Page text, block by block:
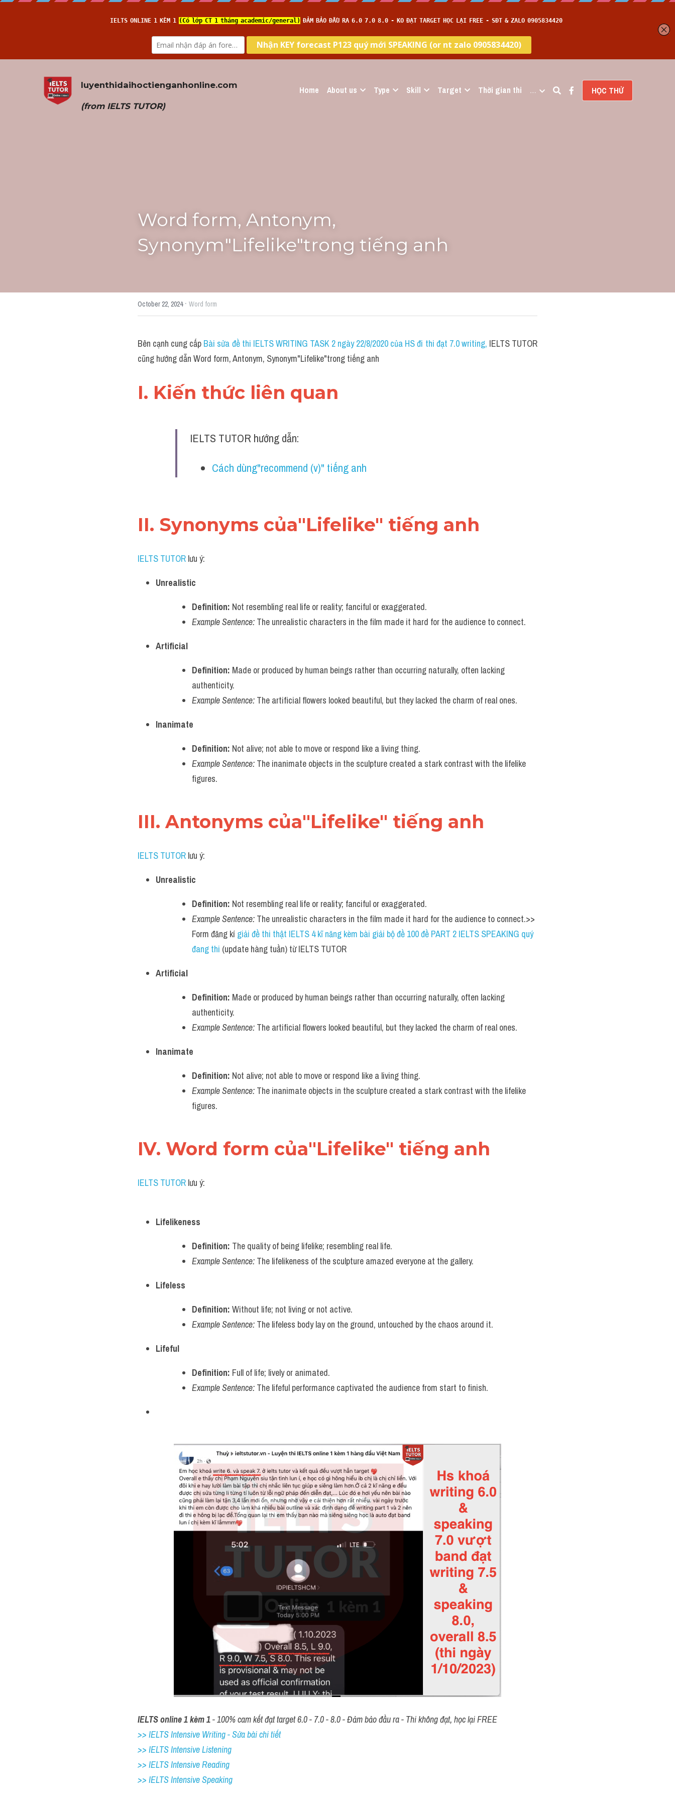
luyenthidaihoctienganhonline.com
(from IELTS TUTOR)
Home About us Type Skill Target Thời gian thi … HỌC THỬ
Word form, Antonym,
Synonym"Lifelike"trong tiếng anh
October 22, 2024· Word form
Bên cạnh cung cấp Bài sửa đề thi IELTS WRITING TASK 2 ngày 22/8/2020 của HS đi thi đạt 7.0 writing, IELTS TUTOR
cũng hướng dẫn Word form, Antonym, Synonym"Lifelike"trong tiếng anh
I. Kiến thức liên quan
IELTS TUTOR hướng dẫn:
Cách dùng"recommend (v)" tiếng anh
II. Synonyms của"Lifelike" tiếng anh
IELTS TUTOR lưu ý:
Unrealistic
Definition: Not resembling real life or reality; fanciful or exaggerated.
Example Sentence: The unrealistic characters in the film made it hard for the audience to connect.
Artificial
Definition: Made or produced by human beings rather than occurring naturally, often lacking
authenticity.
Example Sentence: The artificial flowers looked beautiful, but they lacked the charm of real ones.
Inanimate
Definition: Not alive; not able to move or respond like a living thing.
Example Sentence: The inanimate objects in the sculpture created a stark contrast with the lifelike
figures.
III. Antonyms của"Lifelike" tiếng anh
IELTS TUTOR lưu ý:
Unrealistic
Definition: Not resembling real life or reality; fanciful or exaggerated.
Example Sentence: The unrealistic characters in the film made it hard for the audience to connect.>>
Form đăng kí giải đề thi thật IELTS 4 kĩ năng kèm bài giải bộ đề 100 đề PART 2 IELTS SPEAKING quý
đang thi (update hàng tuần) từ IELTS TUTOR
Artificial
Definition: Made or produced by human beings rather than occurring naturally, often lacking
authenticity.
Example Sentence: The artificial flowers looked beautiful, but they lacked the charm of real ones.
Inanimate
Definition: Not alive; not able to move or respond like a living thing.
Example Sentence: The inanimate objects in the sculpture created a stark contrast with the lifelike
figures.
IV. Word form của"Lifelike" tiếng anh
IELTS TUTOR lưu ý:
Lifelikeness
Definition: The quality of being lifelike; resembling real life.
Example Sentence: The lifelikeness of the sculpture amazed everyone at the gallery.
Lifeless
Definition: Without life; not living or not active.
Example Sentence: The lifeless body lay on the ground, untouched by the chaos around it.
Lifeful
Definition: Full of life; lively or animated.
Example Sentence: The lifeful performance captivated the audience from start to finish.
IELTS online 1 kèm 1 - 100% cam kết đạt target 6.0 - 7.0 - 8.0 - Đảm bảo đầu ra - Thi không đạt, học lại FREE
>> IELTS Intensive Writing - Sửa bài chi tiết
>> IELTS Intensive Listening
>> IELTS Intensive Reading
>> IELTS Intensive Speaking